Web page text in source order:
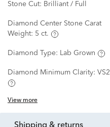
Stone Cut: Brilliant / Full
Diamond Center Stone Carat
Weight: 5 ct.
Diamond Type: Lab Grown
Diamond Minimum Clarity: VS2
View more